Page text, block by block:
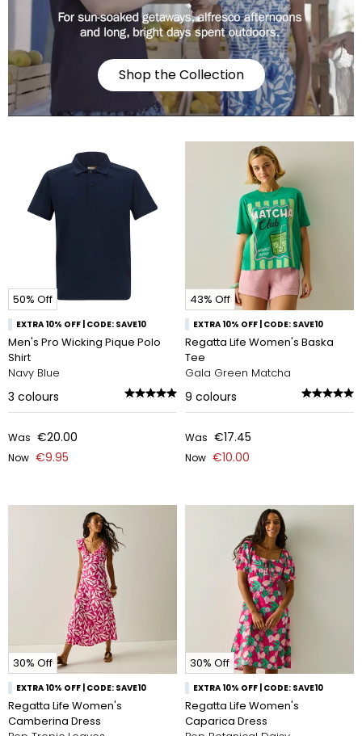
Shop the Collection
50% Off
EXTRA 10% OFF | CODE: SAVE10
Men's Pro Wicking Pique Polo
Shirt
Navy Blue
3 colours
Was €20.00
Now €9.95
43% Off
EXTRA 10% OFF | CODE: SAVE10
Regatta Life Women's Baska
Tee
Gala Green Matcha
9 colours
Was €17.45
Now €10.00
30% Off
EXTRA 10% OFF | CODE: SAVE10
Regatta Life Women's
Camberina Dress
30% Off
EXTRA 10% OFF | CODE: SAVE10
Regatta Life Women's
Caparica Dress